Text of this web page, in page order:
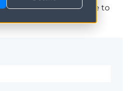
to view is only available to